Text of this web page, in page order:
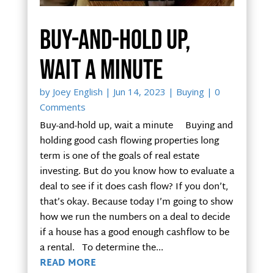
Buy-and-hold up,
wait a minute
by Joey English | Jun 14, 2023 | Buying| 0
Comments
Buy-and-hold up, wait a minute Buying and
holding good cash flowing properties long
term is one of the goals of real estate
investing. But do you know how to evaluate a
deal to see if it does cash flow? If you don’t,
that’s okay. Because today I’m going to show
how we run the numbers on a deal to decide
if a house has a good enough cashflow to be
a rental. To determine the...
READ MORE